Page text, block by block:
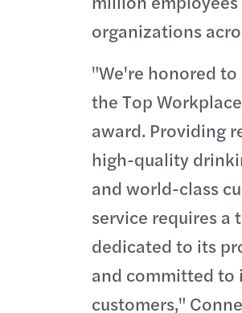
organizations
"We're honored to
the Top
award. Providing
high-quality
and world-class
service requires a
dedicated to its
and committed to
customers,"